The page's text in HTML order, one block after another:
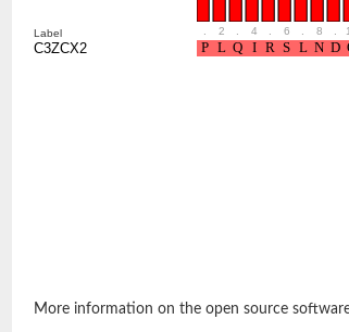
dipeptidase like 1
putative
putative
Label 2 4 6 8
C3ZCX2
More information on the open source